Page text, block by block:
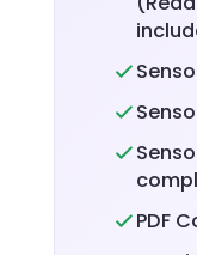
PDF